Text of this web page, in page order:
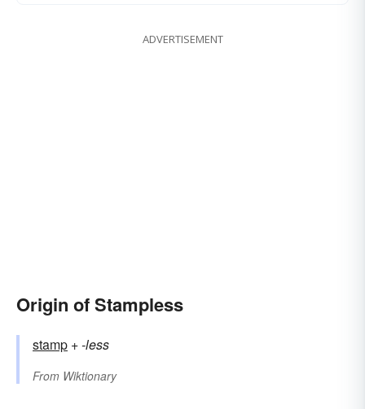
ADVERTISEMENT
Origin of Stampless
stamp +‎-less
From Wiktionary